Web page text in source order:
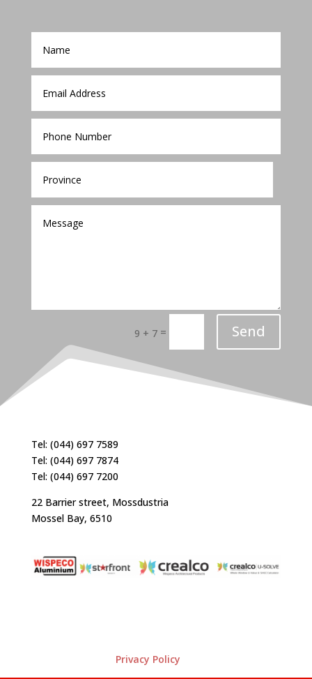
9 + 7 = Send
Tel: (044) 697 7589
Tel: (044) 697 7874
Tel: (044) 697 7200
22 Barrier street, Mossdustria
Mossel Bay, 6510
Privacy Policy